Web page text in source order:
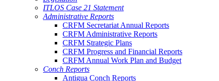
ITLOS Case 21 Statement
Administrative Reports
CRFM Secretariat Annual Reports
CRFM Administrative Reports
CRFM Strategic Plans
CRFM Progress and Financial Reports
CRFM Annual Work Plan and Budget
Conch Reports
Antigua Conch Reports